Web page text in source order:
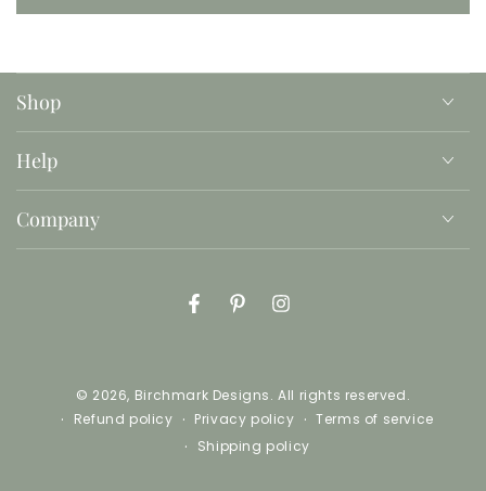
Shop
Help
Company
FacebookPinterestInstagram
© 2026, Birchmark Designs. All rights reserved.
Refund policy
Privacy policy
Terms of service
Shipping policy